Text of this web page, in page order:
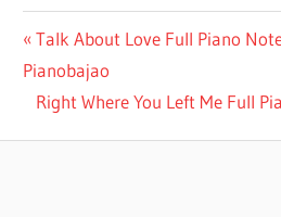
KHAN
UDIT
NARAYAN
Talk About Love Full Piano
Pianobajao
Right Where You Left Me Full